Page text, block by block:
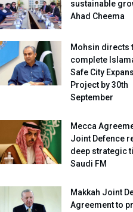
sustainable
Ahad Cheema
Mohsin directs
complete
Safe City
Project by 30th
September
Mecca
Joint Defence
deep strategic
Saudi FM
Makkah Joint
Agreement to